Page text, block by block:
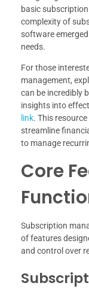
basic
complexity of
software
needs.
For those
management,
can be incredibly
insights into
link. This
streamline
to manage
Core
Subscription
of features
and control over